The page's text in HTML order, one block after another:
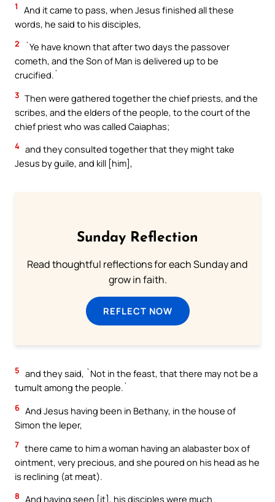
1
And it came to pass, when Jesus finished all these
words, he said to his disciples,
2
`Ye have known that after two days the passover
cometh, and the Son of Man is delivered up to be
crucified.`
3 Then were gathered together the chief priests, and the
scribes, and the elders of the people, to the court of the
chief priest who was called Caiaphas;
4 and they consulted together that they might take
Jesus by guile, and kill [him],
Sunday Reflection
Read thoughtful reflections for each Sunday and
grow in faith.
REFLECT NOW
5 and they said, `Not in the feast, that there may not be a
tumult among the people.`
6 And Jesus having been in Bethany, in the house of
Simon the leper,
7 there came to him a woman having an alabaster box of
ointment, very precious, and she poured on his head as he
is reclining (at meat).
8 And having seen [it], his disciples were much